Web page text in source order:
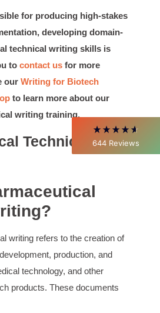
644 Reviews
644 Reviews
Sarah for being so informative and
8 hour class fun. What I learned
everyday moving forward
my career with Con Ed. "Those
do. Those that understand, teach" -
Twitter
was very informative, and Ms.
a pleasure to learn from.
Twitter
Facebook
for producing high-stakes
developing domain-
technical writing skills is
to contact us for more
our Writing for Biotech
to learn more about our
writing training.
Technical Writing
writing refers to the creation of
production, and
technology, and other
products. These documents